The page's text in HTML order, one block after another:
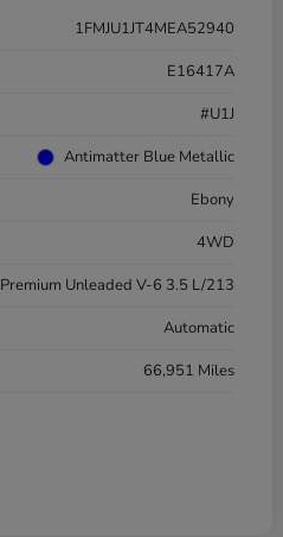
1FMJU1JT4MEA52940
E16417A
#U1J
Antimatter Blue Metallic
Ebony
4WD
Unleaded V-6 3.5 L/213
Automatic
66,951 Miles